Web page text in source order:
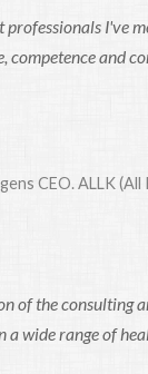
I've
and
CEO. ALLK
of the consulting
wide range of